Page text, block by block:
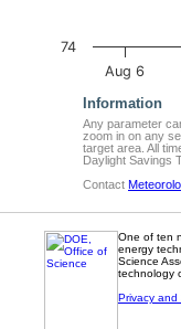
Aug 6
74
Information
Any parameter
zoom in on any
target area. All
Daylight Savings
Contact
One of ten
energy
Science
technology
Privacy and